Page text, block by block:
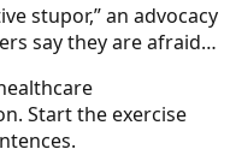
stupor,” an advocacy
say they are afraid
Start the exercise